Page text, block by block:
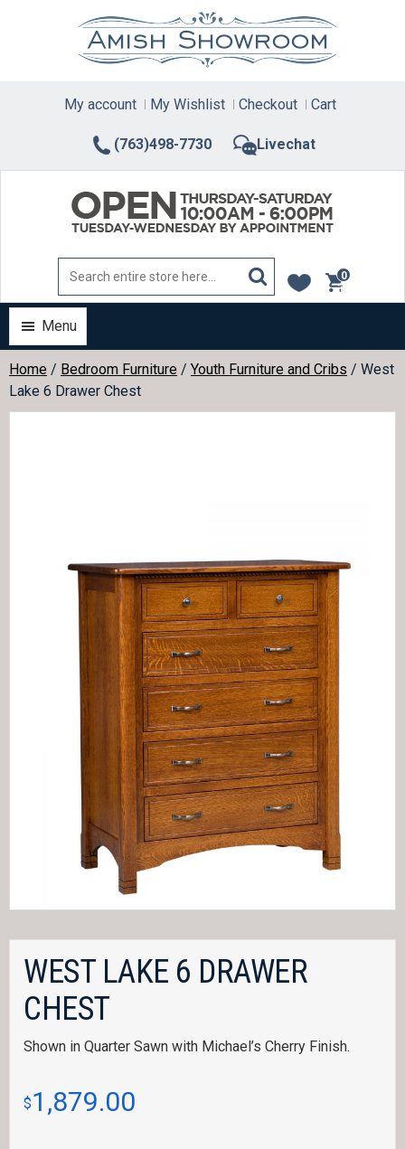
(763)498-7730 Livechat
My account My Wishlist Checkout Cart
0
items
Menu
Home / Bedroom Furniture / Youth Furniture and Cribs / West
Lake 6 Drawer Chest
WEST LAKE 6 DRAWER
CHEST
Shown in Quarter Sawn with Michael’s Cherry Finish.
$1,879.00